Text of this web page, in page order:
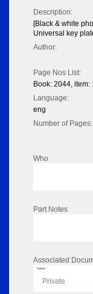
Description:
[Black & white
Universal key
Author:
Page Nos List:
Book: 2044,
Language:
eng
Number of Pages:
Who
Part Notes
Associated
Flipbook
Private